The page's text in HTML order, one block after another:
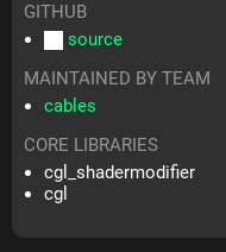
GITHUB
source
MAINTAINED BY TEAM
cables
CORE LIBRARIES
cgl_shadermodifier
cgl